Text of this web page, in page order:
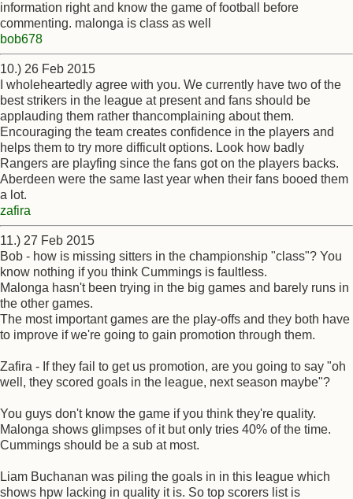
information right and know the game of football before
commenting. malonga is class as well
bob678
10.) 26 Feb 2015
I wholeheartedly agree with you. We currently have two of the
best strikers in the league at present and fans should be
applauding them rather thancomplaining about them.
Encouraging the team creates confidence in the players and
helps them to try more difficult options. Look how badly
Rangers are playfing since the fans got on the players backs.
Aberdeen were the same last year when their fans booed them
a lot.
zafira
11.) 27 Feb 2015
Bob - how is missing sitters in the championship "class"? You
know nothing if you think Cummings is faultless.
Malonga hasn't been trying in the big games and barely runs in
the other games.
The most important games are the play-offs and they both have
to improve if we're going to gain promotion through them.
Zafira - If they fail to get us promotion, are you going to say "oh
well, they scored goals in the league, next season maybe"?
You guys don't know the game if you think they're quality.
Malonga shows glimpses of it but only tries 40% of the time.
Cummings should be a sub at most.
Liam Buchanan was piling the goals in in this league which
shows hpw lacking in quality it is. So top scorers list is